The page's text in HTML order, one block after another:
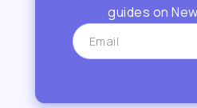
guides on